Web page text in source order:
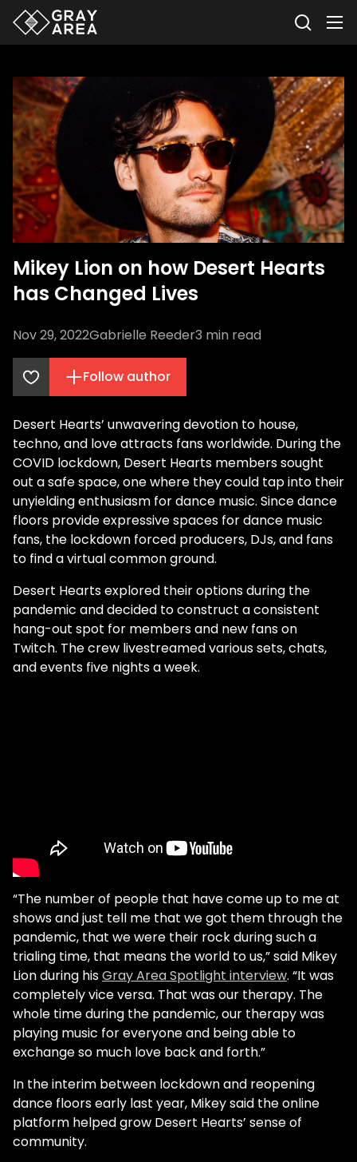
Mikey Lion on how Desert Hearts
has Changed Lives
Nov 29, 2022Gabrielle Reeder3 min read
Follow author
Desert Hearts’ unwavering devotion to house,
techno, and love attracts fans worldwide. During the
COVID lockdown, Desert Hearts members sought
out a safe space, one where they could tap into their
unyielding enthusiasm for dance music. Since dance
floors provide expressive spaces for dance music
fans, the lockdown forced producers, DJs, and fans
to find a virtual common ground.
Desert Hearts explored their options during the
pandemic and decided to construct a consistent
hang-out spot for members and new fans on
Twitch. The crew livestreamed various sets, chats,
and events five nights a week.
“The number of people that have come up to me at
shows and just tell me that we got them through the
pandemic, that we were their rock during such a
trialing time, that means the world to us,” said Mikey
Lion during hisGray Area Spotlight interview. “It was
completely vice versa. That was our therapy. The
whole time during the pandemic, our therapy was
playing music for everyone and being able to
exchange so much love back and forth.”
In the interim between lockdown and reopening
dance floors early last year, Mikey said the online
platform helped grow Desert Hearts’ sense of
community.